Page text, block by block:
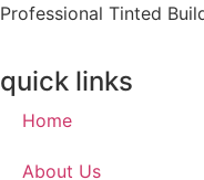
Professional Tinted
quick links
Home
About Us